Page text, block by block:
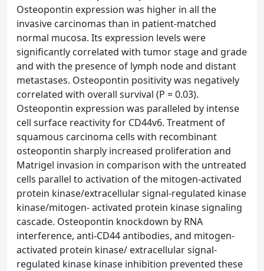
Osteopontin expression was higher in all the
invasive carcinomas than in patient-matched
normal mucosa. Its expression levels were
significantly correlated with tumor stage and grade
and with the presence of lymph node and distant
metastases. Osteopontin positivity was negatively
correlated with overall survival (P = 0.03).
Osteopontin expression was paralleled by intense
cell surface reactivity for CD44v6. Treatment of
squamous carcinoma cells with recombinant
osteopontin sharply increased proliferation and
Matrigel invasion in comparison with the untreated
cells parallel to activation of the mitogen-activated
protein kinase/extracellular signal-regulated kinase
kinase/mitogen- activated protein kinase signaling
cascade. Osteopontin knockdown by RNA
interference, anti-CD44 antibodies, and mitogen-
activated protein kinase/ extracellular signal-
regulated kinase kinase inhibition prevented these